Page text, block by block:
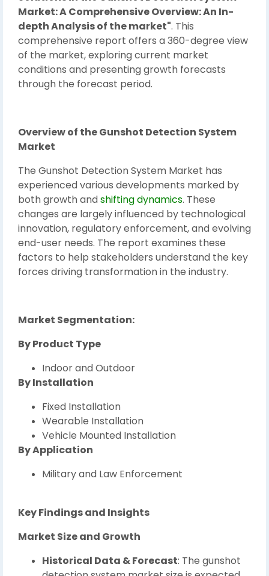
Market: A Comprehensive Overview: An In-
depth Analysis of the market". This
comprehensive report offers a 360-degree view
of the market, exploring current market
conditions and presenting growth forecasts
through the forecast period.
Overview of the Gunshot Detection System
Market
The Gunshot Detection System Market has
experienced various developments marked by
both growth andshifting dynamics. These
changes are largely influenced by technological
innovation, regulatory enforcement, and evolving
end-user needs. The report examines these
factors to help stakeholders understand the key
forces driving transformation in the industry.
Market Segmentation:
By Product Type
Indoor and Outdoor
By Installation
Fixed Installation
Wearable Installation
Vehicle Mounted Installation
By Application
Military and Law Enforcement
Key Findings and Insights
Market Size and Growth
Historical Data & Forecast: The gunshot